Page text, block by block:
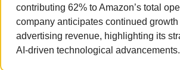
contributing 62% to Amazon’s total
company anticipates continued growth
advertising revenue, highlighting its
AI-driven technological advancements.